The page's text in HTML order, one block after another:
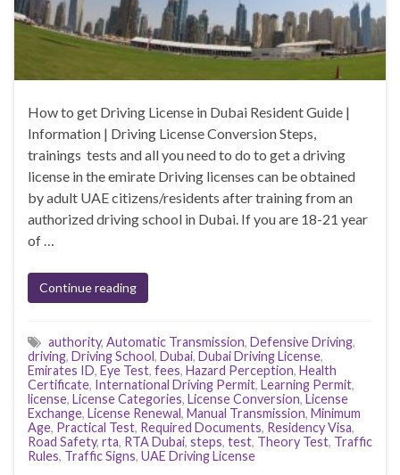
How to get Driving License in Dubai Resident Guide |
Information | Driving License Conversion Steps,
trainings tests and all you need to do to get a driving
license in the emirate Driving licenses can be obtained
by adult UAE citizens/residents after training from an
authorized driving school in Dubai. If you are 18-21 year
of …
Continue reading
authority, Automatic Transmission, Defensive Driving,
driving, Driving School , Dubai, Dubai Driving License,
Emirates ID, Eye Test, fees, Hazard Perception, Health
Certificate, International Driving Permit, Learning Permit,
license, License Categories, License Conversion, License
Exchange, License Renewal , Manual Transmission, Minimum
Age, Practical Test, Required Documents, Residency Visa,
Road Safety, rta, RTA Dubai, steps, test, Theory Test, Traffic
Rules, Traffic Signs, UAE Driving License